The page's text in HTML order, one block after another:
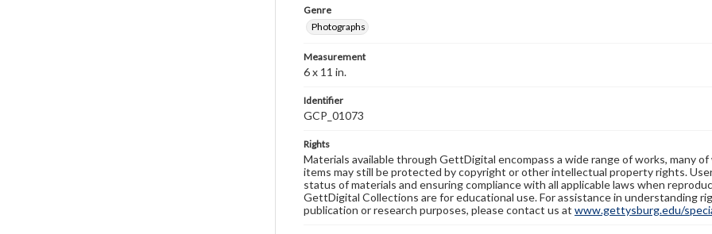
Genre
Photographs
Measurement
6 x 11 in.
Identifier
GCP_01073
Rights
Materials available through GettDigital encompass a wide range of works, many
items may still be protected by copyright or other intellectual property rights.
status of materials and ensuring compliance with all applicable laws when
GettDigital Collections are for educational use. For assistance in understanding
publication or research purposes, please contact us at www.gettysburg.edu/